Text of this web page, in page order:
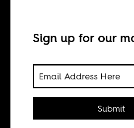
Su'ad Abdul
Sign up for our
Submit